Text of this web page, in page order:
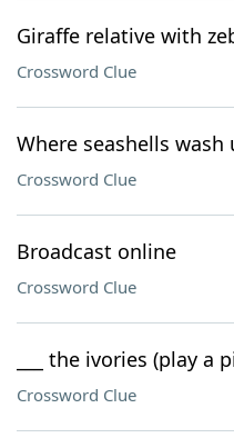
Giraffe relative with
Crossword Clue
Where seashells wash
Crossword Clue
Broadcast online
Crossword Clue
___ the ivories (play a
Crossword Clue